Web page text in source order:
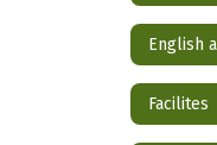
Facilites